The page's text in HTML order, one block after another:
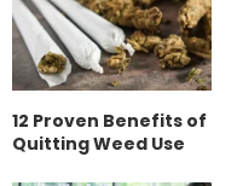
12 Proven Benefits of
Quitting Weed Use